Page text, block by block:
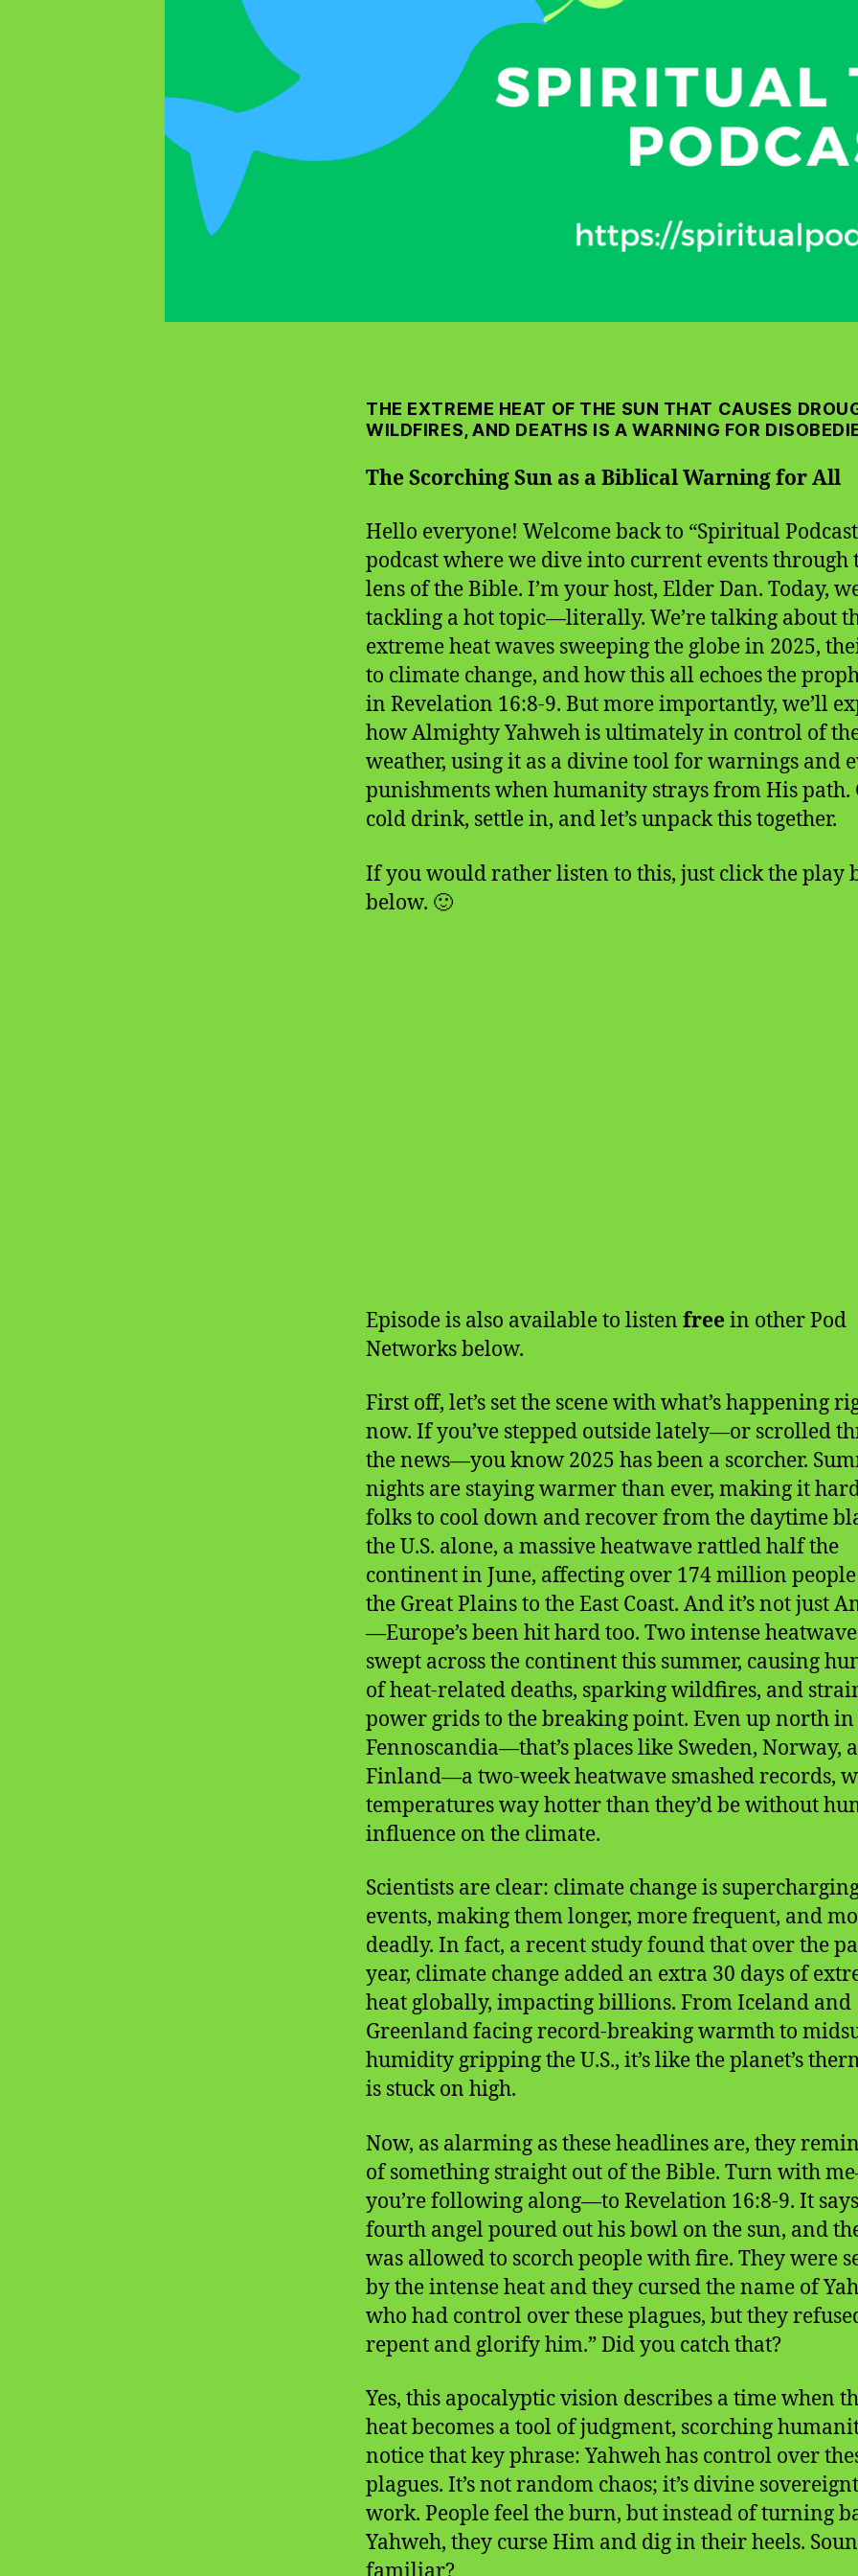
THE EXTREME HEAT OF THE SUN THAT CAUSES
WILDFIRES, AND DEATHS IS A WARNING FOR
The Scorching Sun as a Biblical Warning for All
Hello everyone! Welcome back to “Spiritual
podcast where we dive into current events through
lens of the Bible. I’m your host, Elder Dan. Today,
tackling a hot topic—literally. We’re talking about
extreme heat waves sweeping the globe in 2025,
to climate change, and how this all echoes the
in Revelation 16:8-9. But more importantly, we’ll
how Almighty Yahweh is ultimately in control of
weather, using it as a divine tool for warnings and
punishments when humanity strays from His path.
cold drink, settle in, and let’s unpack this together.
If you would rather listen to this, just click the play
below. 🙂
Episode is also available to listen free in other Pod
Networks below.
First off, let’s set the scene with what’s happening
now. If you’ve stepped outside lately—or scrolled
the news—you know 2025 has been a scorcher.
nights are staying warmer than ever, making it
folks to cool down and recover from the daytime
the U.S. alone, a massive heatwave rattled half the
continent in June, affecting over 174 million
the Great Plains to the East Coast. And it’s not just
—Europe’s been hit hard too. Two intense
swept across the continent this summer, causing
of heat-related deaths, sparking wildfires, and
power grids to the breaking point. Even up north in
Fennoscandia—that’s places like Sweden, Norway,
Finland—a two-week heatwave smashed records,
temperatures way hotter than they’d be without
influence on the climate.
Scientists are clear: climate change is
events, making them longer, more frequent, and
deadly. In fact, a recent study found that over the
year, climate change added an extra 30 days of
heat globally, impacting billions. From Iceland and
Greenland facing record-breaking warmth to
humidity gripping the U.S., it’s like the planet’s
is stuck on high.
Now, as alarming as these headlines are, they
of something straight out of the Bible. Turn with
you’re following along—to Revelation 16:8-9. It
fourth angel poured out his bowl on the sun, and
was allowed to scorch people with fire. They were
by the intense heat and they cursed the name of
who had control over these plagues, but they
repent and glorify him.” Did you catch that?
Yes, this apocalyptic vision describes a time when
heat becomes a tool of judgment, scorching
notice that key phrase: Yahweh has control over
plagues. It’s not random chaos; it’s divine
work. People feel the burn, but instead of turning
Yahweh, they curse Him and dig in their heels.